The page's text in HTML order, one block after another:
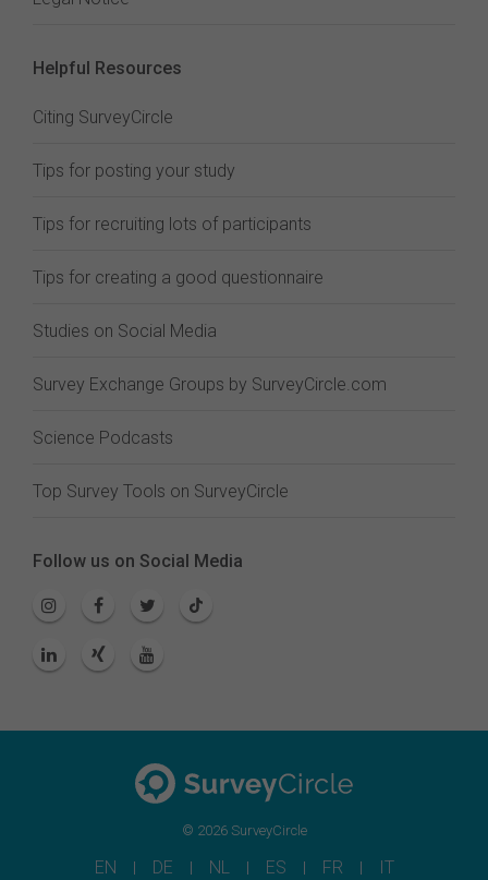
Helpful Resources
Citing SurveyCircle
Tips for posting your study
Tips for recruiting lots of participants
Tips for creating a good questionnaire
Studies on Social Media
Survey Exchange Groups by SurveyCircle.com
Science Podcasts
Top Survey Tools on SurveyCircle
Follow us on Social Media
© 2026 SurveyCircle
EN DE NL ES FR IT